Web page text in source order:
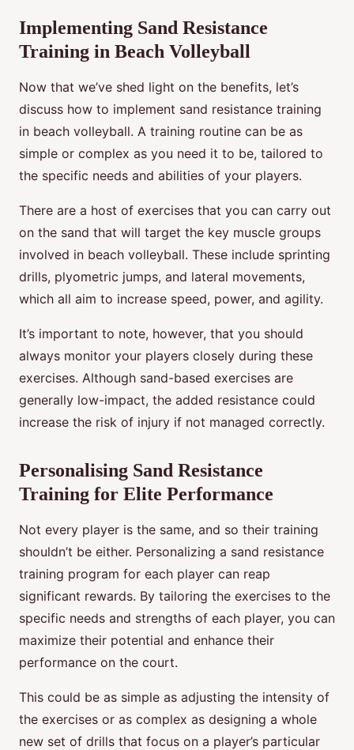
Implementing Sand Resistance
Training in Beach Volleyball
Now that we’ve shed light on the benefits, let’s
discuss how to implement sand resistance training
in beach volleyball. A training routine can be as
simple or complex as you need it to be, tailored to
the specific needs and abilities of your players.
There are a host of exercises that you can carry out
on the sand that will target the key muscle groups
involved in beach volleyball. These include sprinting
drills, plyometric jumps, and lateral movements,
which all aim to increase speed, power, and agility.
It’s important to note, however, that you should
always monitor your players closely during these
exercises. Although sand-based exercises are
generally low-impact, the added resistance could
increase the risk of injury if not managed correctly.
Personalising Sand Resistance
Training for Elite Performance
Not every player is the same, and so their training
shouldn’t be either. Personalizing a sand resistance
training program for each player can reap
significant rewards. By tailoring the exercises to the
specific needs and strengths of each player, you can
maximize their potential and enhance their
performance on the court.
This could be as simple as adjusting the intensity of
the exercises or as complex as designing a whole
new set of drills that focus on a player’s particular